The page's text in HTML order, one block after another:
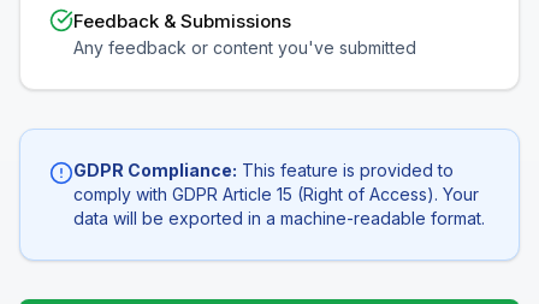
Feedback & Submissions
Any feedback or content you've submitted
GDPR Compliance: This feature is provided to
comply with GDPR Article 15 (Right of Access). Your
data will be exported in a machine-readable format.